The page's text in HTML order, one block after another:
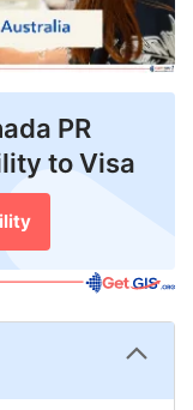
PR
to Visa